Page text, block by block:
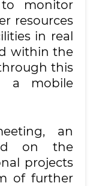
monitor
resources
in real
within the
this
a mobile
an
on the
projects
of further